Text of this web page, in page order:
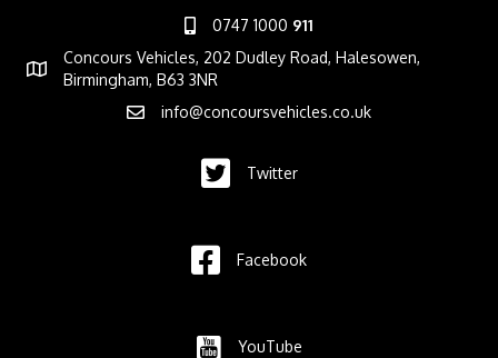
0747 1000 911
Concours Vehicles, 202 Dudley Road, Halesowen,
Birmingham, B63 3NR
info@concoursvehicles.co.uk
Twitter
Facebook
YouTube